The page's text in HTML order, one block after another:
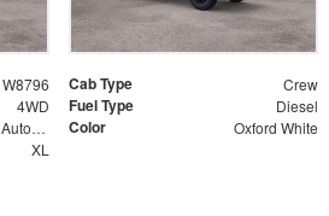
W8796 Cab Type Crew
4WD Fuel Type Diesel
10-Speed Automatic Color Oxford White
XL